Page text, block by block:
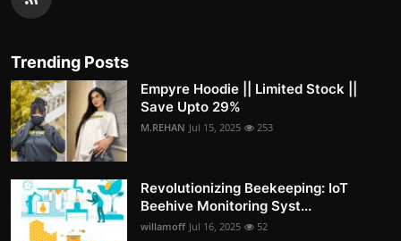
Trending Posts
Empyre Hoodie || Limited Stock ||
Save Upto 29%
M.REHAN Jul 15, 2025 253
Revolutionizing Beekeeping: IoT
Beehive Monitoring Syst...
willamoff Jul 16, 2025 52